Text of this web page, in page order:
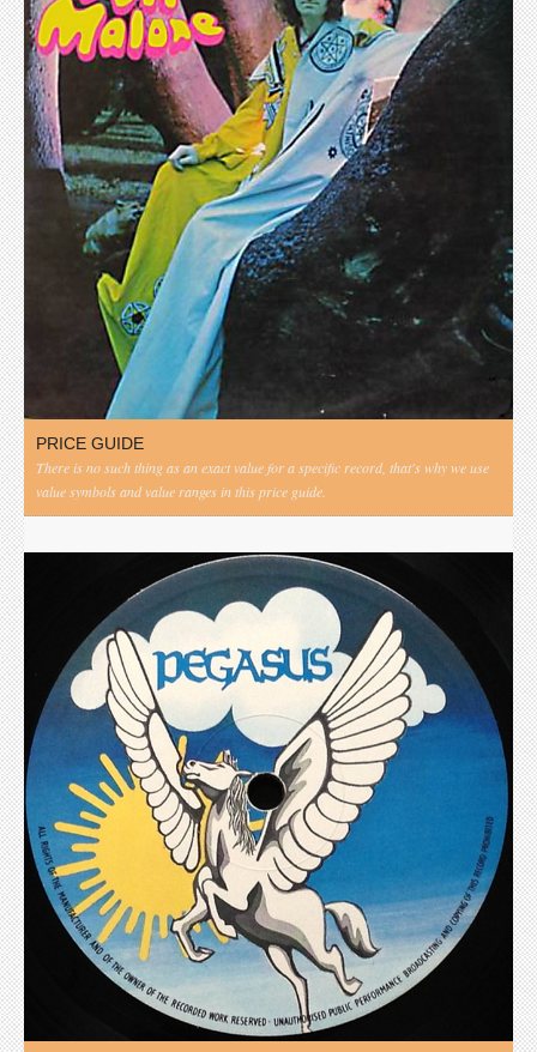
PRICE GUIDE
There is no such thing as an exact value for a specific record, that's why we use
value symbols and value ranges in this price guide.